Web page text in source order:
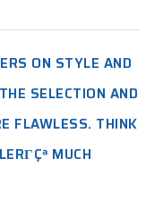
ON STYLE AND
SELECTION AND
FLAWLESS. THINK
MUCH